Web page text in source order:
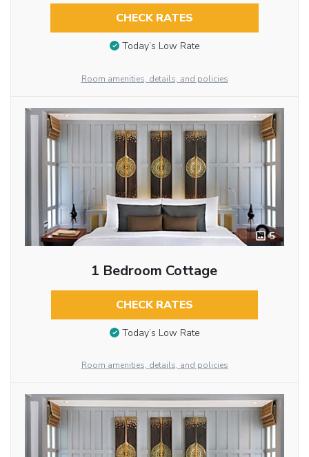
CHECK RATES
Today’s Low Rate
Room amenities, details, and policies
5
1 Bedroom Cottage
CHECK RATES
Today’s Low Rate
Room amenities, details, and policies